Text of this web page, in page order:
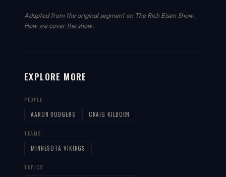
Adapted from the original segment on The Rich Eisen Show.
How we cover the show.
EXPLORE MORE
PEOPLE
AARON RODGERS CRAIG KILBORN
TEAMS
MINNESOTA VIKINGS
TOPICS